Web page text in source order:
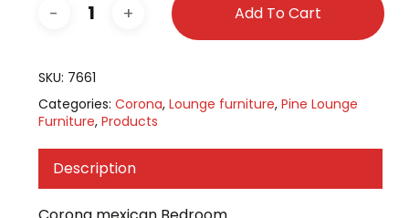
Add To Cart
SKU: 7661
Categories: Corona, Lounge furniture, Pine Lounge
Furniture, Products
Description